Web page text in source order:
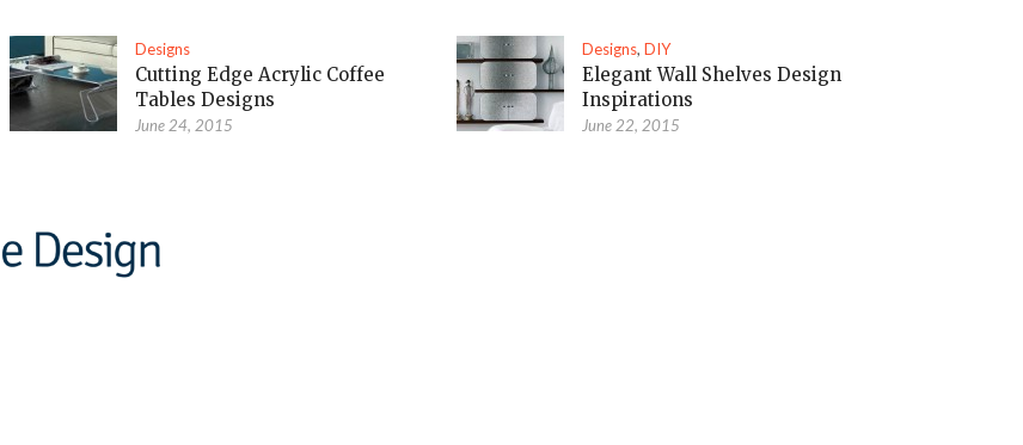
Designs
Cutting Edge Acrylic Coffee
Tables Designs
June 24, 2015
Designs,DIY
Elegant Wall Shelves Design
Inspirations
June 22, 2015